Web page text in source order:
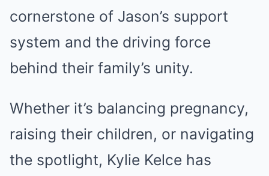
cornerstone of Jason’s support
system and the driving force
behind their family’s unity.
Whether it’s balancing pregnancy,
raising their children, or navigating
the spotlight, Kylie Kelce has